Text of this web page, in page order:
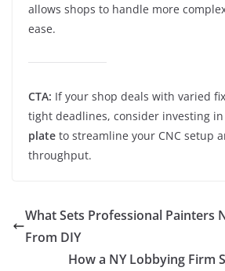
allows shops to handle more
ease.
CTA: If your shop deals with varied
tight deadlines, consider investing in
plate to streamline your CNC setup
throughput.
What Sets Professional Painters
From DIY
How a NY Lobbying Firm